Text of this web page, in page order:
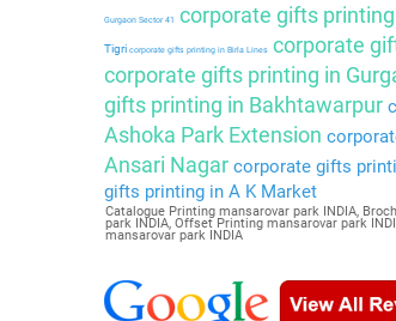
Gurgaon Sector 41 corporate gifts
Tigri corporate gifts printing in Birla Lines corporate
corporate gifts printing in
gifts printing in Bakhtawarpur
Ashoka Park Extension
Ansari Nagar corporate gifts
gifts printing in A K Market
Catalogue Printing mansarovar park INDIA,
park INDIA, Offset Printing mansarovar park
mansarovar park INDIA